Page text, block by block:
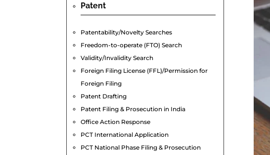
Patent
Patentability/Novelty Searches
Freedom-to-operate (FTO) Search
Validity/Invalidity Search
Foreign Filing License (FFL)/Permission for
Foreign Filing
Patent Drafting
Patent Filing & Prosecution in India
Office Action Response
PCT International Application
PCT National Phase Filing & Prosecution